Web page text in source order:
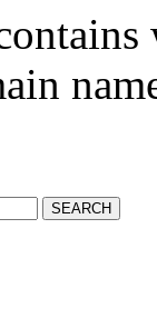
SEARCH